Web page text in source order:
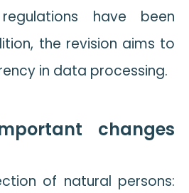
have been
the revision aims to
in data processing.
changes
of natural persons: